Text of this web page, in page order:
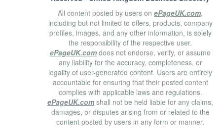
All content posted by users on ePageUK.com,
including but not limited to offers, products, company
profiles, images, and any other information, is solely
the responsibility of the respective user.
ePageUK.com does not endorse, verify, or assume
any liability for the accuracy, completeness, or
legality of user-generated content. Users are entirely
accountable for ensuring that their posted content
complies with applicable laws and regulations.
ePageUK.com shall not be held liable for any claims,
damages, or disputes arising from or related to the
content posted by users in any form or manner.